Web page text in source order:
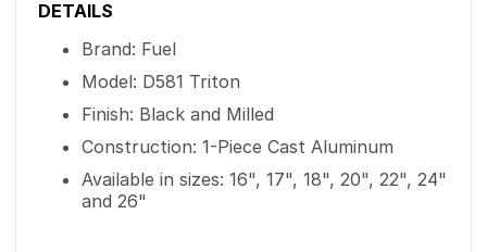
DETAILS
Brand: Fuel
Model: D581 Triton
Finish: Black and Milled
Construction: 1-Piece Cast Aluminum
Available in sizes: 16", 17", 18", 20", 22", 24"
and 26"